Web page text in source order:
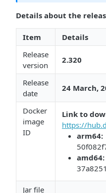
Details about the
Item
Details
Release
version
2.320
Release
date
24 March,
Docker
image
ID
Link to
https://
arm64:​​
​amd64:​​
Jar file